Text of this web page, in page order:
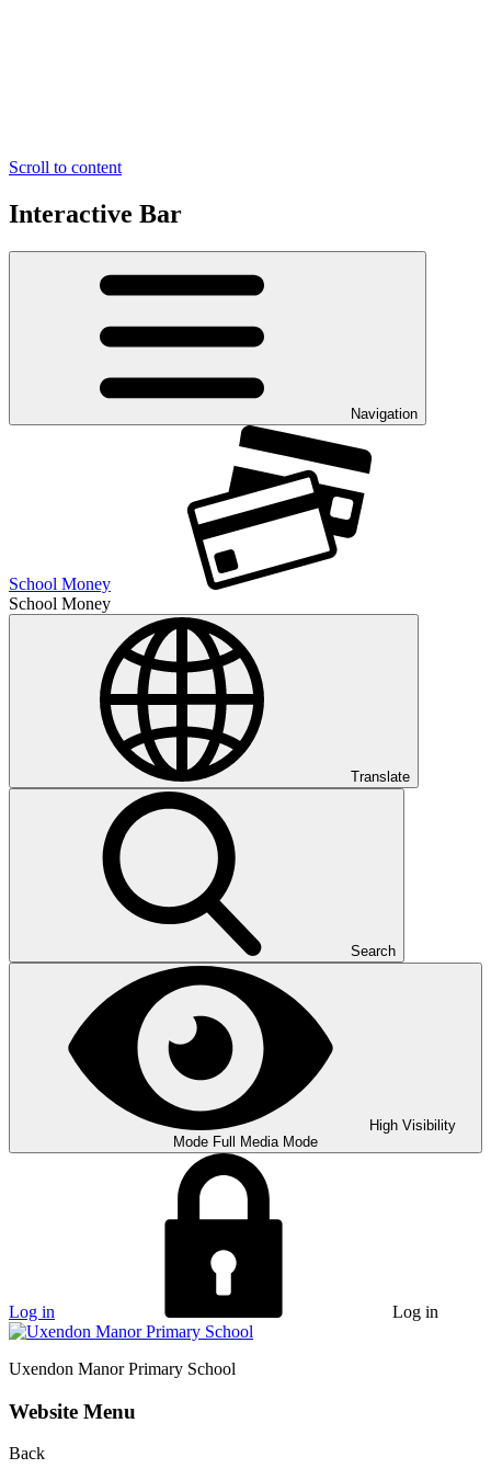
Scroll to content
Interactive Bar
Navigation
School Money
School Money
Translate
Search
High Visibility
Mode Full Media Mode
Log in Log in
Uxendon Manor Primary School
Website Menu
Back